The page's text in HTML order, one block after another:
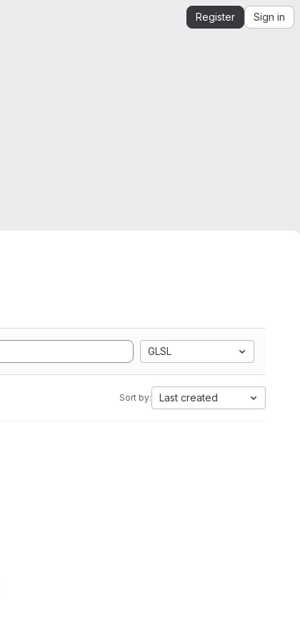
Register Sign in
GLSL
Sort by: Last created